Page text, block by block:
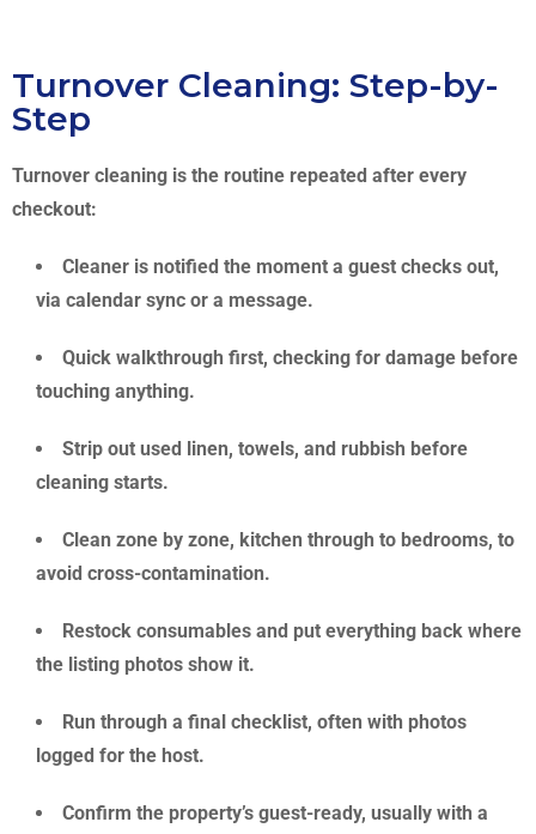
Turnover Cleaning: Step-by-
Step
Turnover cleaning is the routine repeated after every
checkout:
Cleaner is notified the moment a guest checks out,
via calendar sync or a message.
Quick walkthrough first, checking for damage before
touching anything.
Strip out used linen, towels, and rubbish before
cleaning starts.
Clean zone by zone, kitchen through to bedrooms, to
avoid cross-contamination.
Restock consumables and put everything back where
the listing photos show it.
Run through a final checklist, often with photos
logged for the host.
Confirm the property’s guest-ready, usually with a